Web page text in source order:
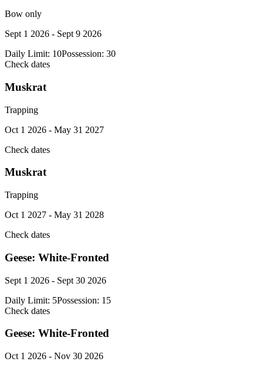
Bow only
Sept 1 2026 - Sept 9 2026
Daily Limit: 10Possession: 30
Check dates
Muskrat
Trapping
Oct 1 2026 - May 31 2027
Check dates
Muskrat
Trapping
Oct 1 2027 - May 31 2028
Check dates
Geese: White-Fronted
Sept 1 2026 - Sept 30 2026
Daily Limit: 5Possession: 15
Check dates
Geese: White-Fronted
Oct 1 2026 - Nov 30 2026